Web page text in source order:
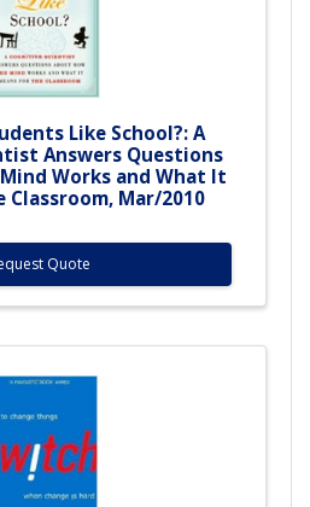
Like School?: A
Answers Questions
Works and What It
Classroom, Mar/2010
Quote